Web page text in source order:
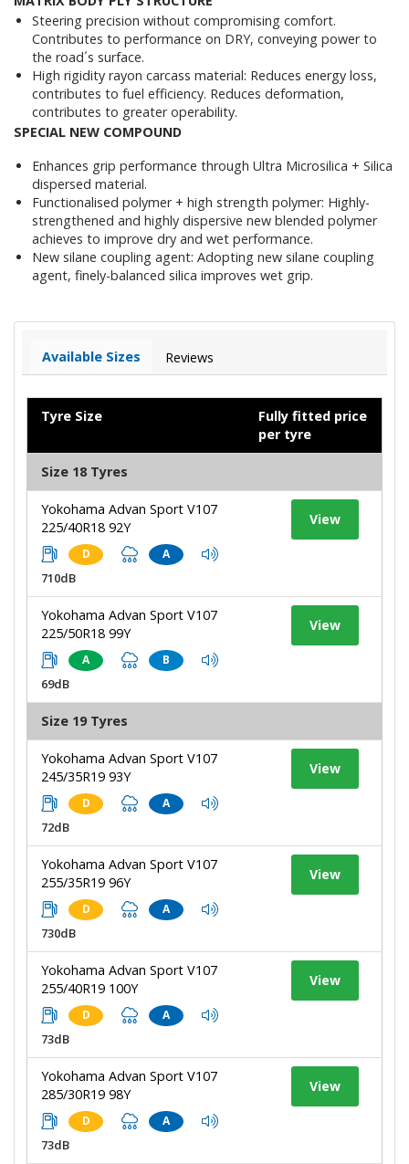
Steering precision without compromising comfort.
Contributes to performance on DRY, conveying power to
the road´s surface.
High rigidity rayon carcass material: Reduces energy loss,
contributes to fuel efficiency. Reduces deformation,
contributes to greater operability.
SPECIAL NEW COMPOUND
Enhances grip performance through Ultra Microsilica + Silica
dispersed material.
Functionalised polymer + high strength polymer: Highly-
strengthened and highly dispersive new blended polymer
achieves to improve dry and wet performance.
New silane coupling agent: Adopting new silane coupling
agent, finely-balanced silica improves wet grip.
Available Sizes Reviews
Tyre Size
Fully fitted price
per tyre
Size 18 Tyres
Yokohama Advan Sport V107
225/40R18 92Y
D A
710dB
View
Yokohama Advan Sport V107
225/50R18 99Y
A B
69dB
View
Size 19 Tyres
Yokohama Advan Sport V107
245/35R19 93Y
D A
72dB
View
Yokohama Advan Sport V107
255/35R19 96Y
D A
730dB
View
Yokohama Advan Sport V107
255/40R19 100Y
D A
73dB
View
Yokohama Advan Sport V107
285/30R19 98Y
D A
73dB
View